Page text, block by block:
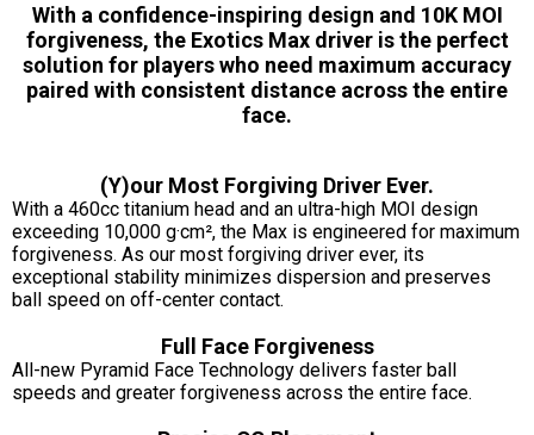
With a confidence-inspiring design and 10K MOI
forgiveness, the Exotics Max driver is the perfect
solution for players who need maximum accuracy
paired with consistent distance across the entire
face.
(Y)our Most Forgiving Driver Ever.
With a 460cc titanium head and an ultra-high MOI design
exceeding 10,000 g·cm², the Max is engineered for maximum
forgiveness. As our most forgiving driver ever, its
exceptional stability minimizes dispersion and preserves
ball speed on off-center contact.
Full Face Forgiveness
All-new Pyramid Face Technology delivers faster ball
speeds and greater forgiveness across the entire face.